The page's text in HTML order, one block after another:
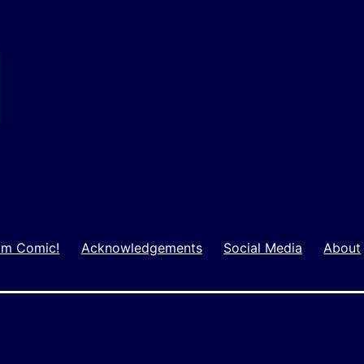
Comic! Acknowledgements Social Media About